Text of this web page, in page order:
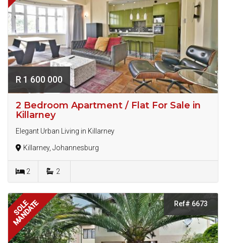
R 1 600 000
2 Bedroom Apartment / Flat For Sale in
Killarney
Elegant Urban Living in Killarney
Killarney, Johannesburg
2 2
SOLE
MANDATE Ref# 6673